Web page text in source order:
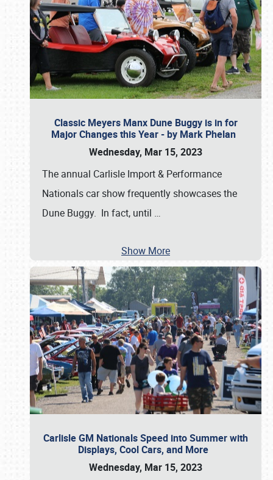
Classic Meyers Manx Dune Buggy is in for
Major Changes this Year - by Mark Phelan
Wednesday, Mar 15, 2023
The annual Carlisle Import & Performance
Nationals car show frequently showcases the
Dune Buggy. In fact, until …
Show More
Carlisle GM Nationals Speed into Summer with
Displays, Cool Cars, and More
Wednesday, Mar 15, 2023